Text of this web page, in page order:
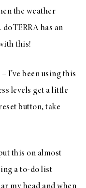
the weather
doTERRA has an
this!
– I’ve been using this
levels get a little
button, take
this on almost
a to-do list